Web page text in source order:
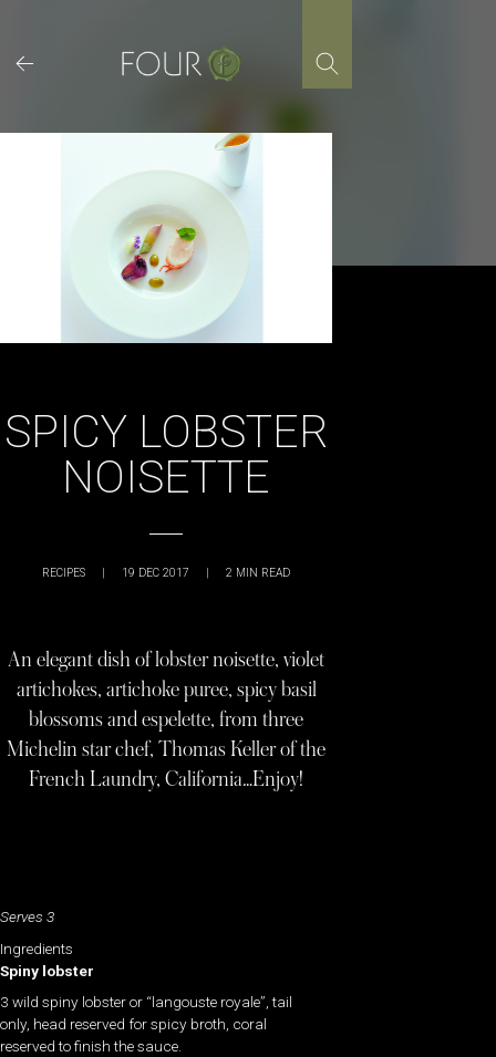
content
SPICY LOBSTER
NOISETTE
RECIPES | 19 DEC 2017 | 2 MIN READ
An elegant dish of lobster noisette, violet
artichokes, artichoke puree, spicy basil
blossoms and espelette, from three
Michelin star chef, Thomas Keller of the
French Laundry, California…Enjoy!
Serves 3
Ingredients
Spiny lobster
3 wild spiny lobster or “langouste royale”, tail
only, head reserved for spicy broth, coral
reserved to finish the sauce.